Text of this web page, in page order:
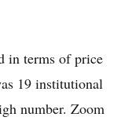
in terms of price
19 institutional
number. Zoom